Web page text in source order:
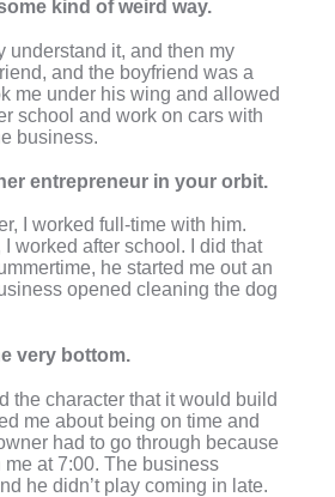
kind of weird way.
understand it, and then my
and the boyfriend was a
me under his wing and allowed
school and work on cars with
business.
entrepreneur in your orbit.
I worked full-time with him.
I worked after school. I did that
he started me out an
opened cleaning the dog
very bottom.
the character that it would build
me about being on time and
had to go through because
me at 7:00. The business
he didn’t play coming in late.